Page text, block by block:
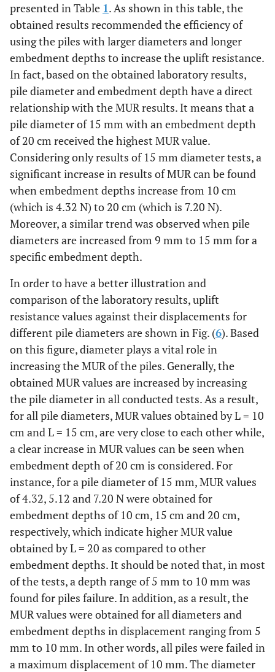
presented in Table 1. As shown in this table, the
obtained results recommended the efficiency of
using the piles with larger diameters and longer
embedment depths to increase the uplift resistance.
In fact, based on the obtained laboratory results,
pile diameter and embedment depth have a direct
relationship with the MUR results. It means that a
pile diameter of 15 mm with an embedment depth
of 20 cm received the highest MUR value.
Considering only results of 15 mm diameter tests, a
significant increase in results of MUR can be found
when embedment depths increase from 10 cm
(which is 4.32 N) to 20 cm (which is 7.20 N).
Moreover, a similar trend was observed when pile
diameters are increased from 9 mm to 15 mm for a
specific embedment depth.
In order to have a better illustration and
comparison of the laboratory results, uplift
resistance values against their displacements for
different pile diameters are shown in Fig. (6). Based
on this figure, diameter plays a vital role in
increasing the MUR of the piles. Generally, the
obtained MUR values are increased by increasing
the pile diameter in all conducted tests. As a result,
for all pile diameters, MUR values obtained by L = 10
cm and L = 15 cm, are very close to each other while,
a clear increase in MUR values can be seen when
embedment depth of 20 cm is considered. For
instance, for a pile diameter of 15 mm, MUR values
of 4.32, 5.12 and 7.20 N were obtained for
embedment depths of 10 cm, 15 cm and 20 cm,
respectively, which indicate higher MUR value
obtained by L = 20 as compared to other
embedment depths. It should be noted that, in most
of the tests, a depth range of 5 mm to 10 mm was
found for piles failure. In addition, as a result, the
MUR values were obtained for all diameters and
embedment depths in displacement ranging from 5
mm to 10 mm. In other words, all piles were failed in
a maximum displacement of 10 mm. The diameter